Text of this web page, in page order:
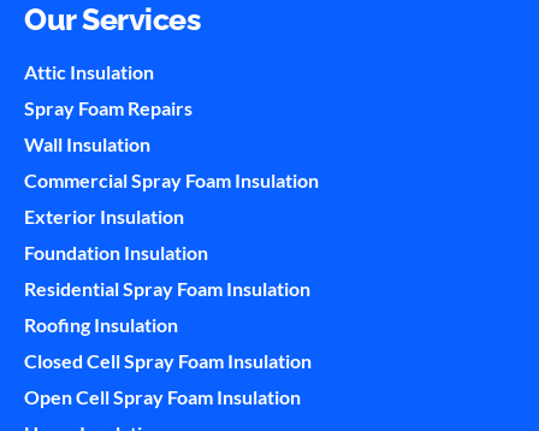
Our Services
Attic Insulation
Spray Foam Repairs
Wall Insulation
Commercial Spray Foam Insulation
Exterior Insulation
Foundation Insulation
Residential Spray Foam Insulation
Roofing Insulation
Closed Cell Spray Foam Insulation
Open Cell Spray Foam Insulation